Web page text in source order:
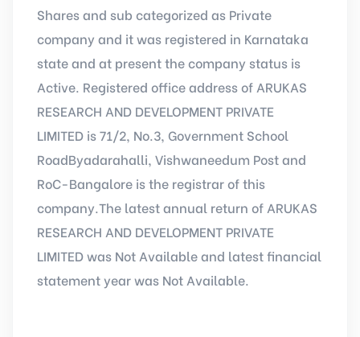
Shares and sub categorized as Private
company and it was registered in Karnataka
state and at present the company status is
Active. Registered office address of ARUKAS
RESEARCH AND DEVELOPMENT PRIVATE
LIMITED is 71/2, No.3, Government School
RoadByadarahalli, Vishwaneedum Post and
RoC-Bangalore is the registrar of this
company.The latest annual return of ARUKAS
RESEARCH AND DEVELOPMENT PRIVATE
LIMITED was Not Available and latest financial
statement year was Not Available.